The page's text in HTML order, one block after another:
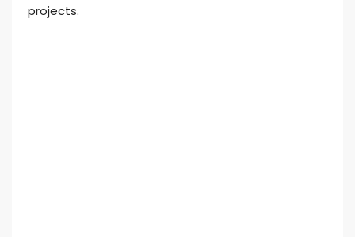
projects.